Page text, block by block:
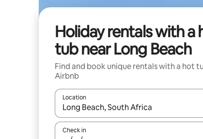
Holiday rentals with a
tub near Long Beach
Find and book unique rentals with a hot
Airbnb
Location
When results are available, navigate with
Check in